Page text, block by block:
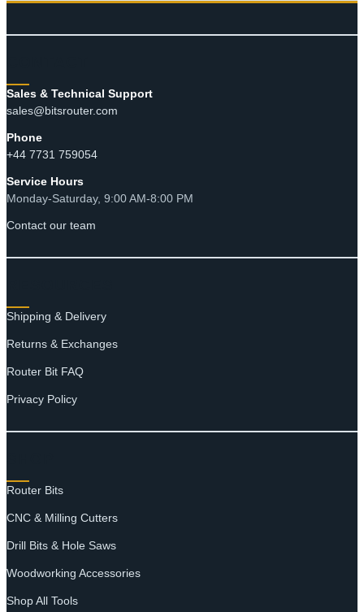
Sales & Technical Support
sales@bitsrouter.com
Phone
+44 7731 759054
Service Hours
Monday-Saturday, 9:00 AM-8:00 PM
Contact our team
Shipping & Delivery
Returns & Exchanges
Router Bit FAQ
Privacy Policy
Router Bits
CNC & Milling Cutters
Drill Bits & Hole Saws
Woodworking Accessories
Shop All Tools